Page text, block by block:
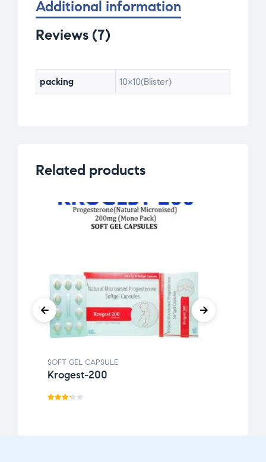
Additional information
Reviews (7)
packing 10×10(Blister)
Related products
SOFT GEL CAPSULE
Krogest-200